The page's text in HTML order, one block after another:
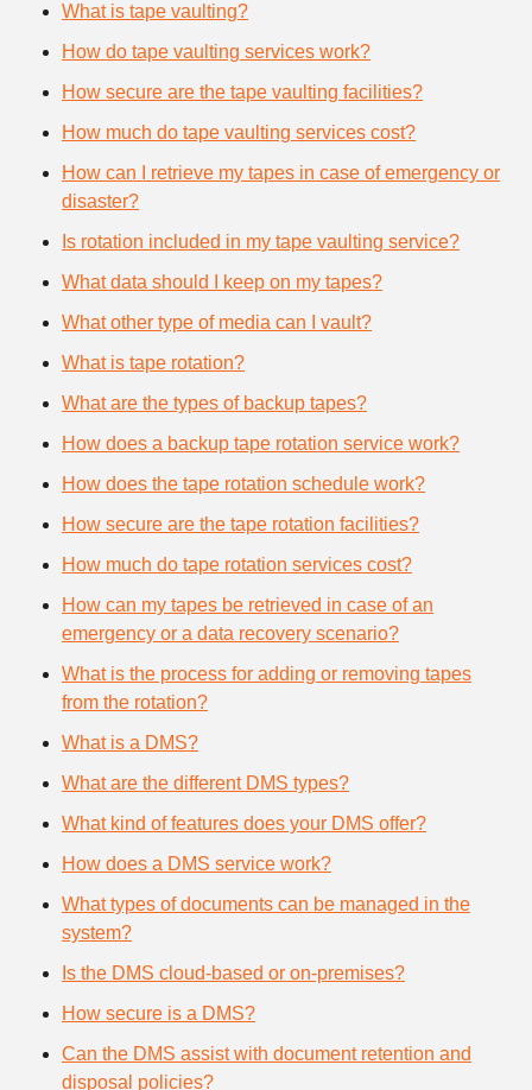
What is tape vaulting?
How do tape vaulting services work?
How secure are the tape vaulting facilities?
How much do tape vaulting services cost?
How can I retrieve my tapes in case of emergency or
disaster?
Is rotation included in my tape vaulting service?
What data should I keep on my tapes?
What other type of media can I vault?
What is tape rotation?
What are the types of backup tapes?
How does a backup tape rotation service work?
How does the tape rotation schedule work?
How secure are the tape rotation facilities?
How much do tape rotation services cost?
How can my tapes be retrieved in case of an
emergency or a data recovery scenario?
What is the process for adding or removing tapes
from the rotation?
What is a DMS?
What are the different DMS types?
What kind of features does your DMS offer?
How does a DMS service work?
What types of documents can be managed in the
system?
Is the DMS cloud-based or on-premises?
How secure is a DMS?
Can the DMS assist with document retention and
disposal policies?